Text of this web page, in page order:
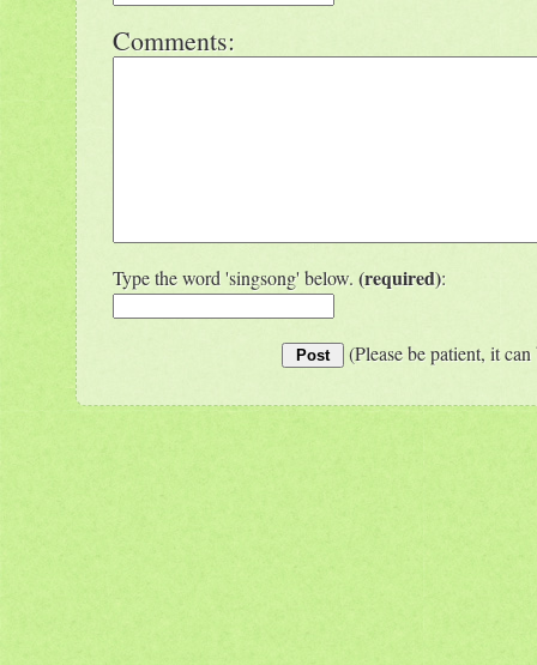
Comments:
Type the word 'singsong' below. (required):
(Please be patient, it